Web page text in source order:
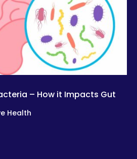
– How it Impacts Gut
Health